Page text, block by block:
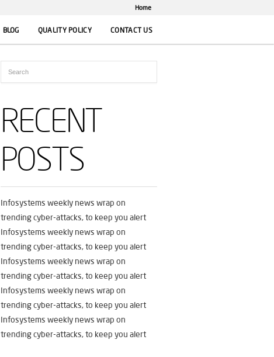
Home
BLOG QUALITY POLICY CONTACT US
RECENT
POSTS
Infosystems weekly news wrap on
trending cyber-attacks, to keep you alert
Infosystems weekly news wrap on
trending cyber-attacks, to keep you alert
Infosystems weekly news wrap on
trending cyber-attacks, to keep you alert
Infosystems weekly news wrap on
trending cyber-attacks, to keep you alert
Infosystems weekly news wrap on
trending cyber-attacks, to keep you alert